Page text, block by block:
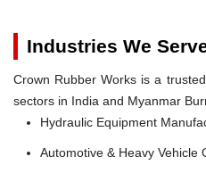
Industries We
Crown Rubber Works is a
sectors in India and Myanmar
Hydraulic Equipment
Automotive & Heavy Vehicle